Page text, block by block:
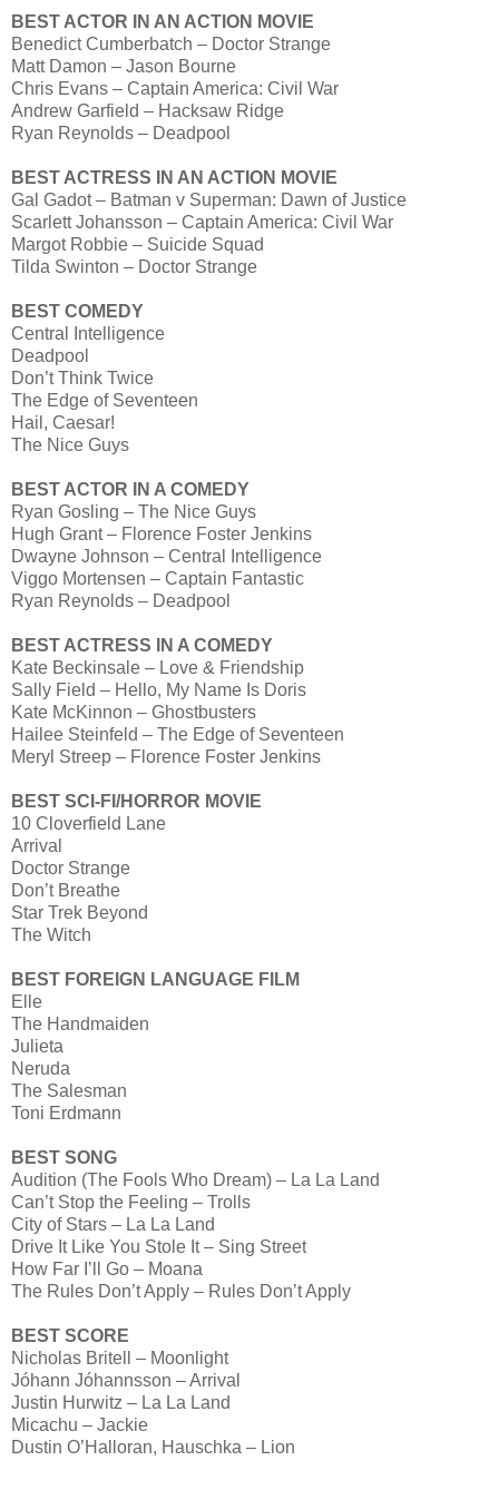
BEST ACTOR IN AN ACTION MOVIE
Benedict Cumberbatch – Doctor Strange
Matt Damon – Jason Bourne
Chris Evans – Captain America: Civil War
Andrew Garfield – Hacksaw Ridge
Ryan Reynolds – Deadpool
BEST ACTRESS IN AN ACTION MOVIE
Gal Gadot – Batman v Superman: Dawn of Justice
Scarlett Johansson – Captain America: Civil War
Margot Robbie – Suicide Squad
Tilda Swinton – Doctor Strange
BEST COMEDY
Central Intelligence
Deadpool
Don’t Think Twice
The Edge of Seventeen
Hail, Caesar!
The Nice Guys
BEST ACTOR IN A COMEDY
Ryan Gosling – The Nice Guys
Hugh Grant – Florence Foster Jenkins
Dwayne Johnson – Central Intelligence
Viggo Mortensen – Captain Fantastic
Ryan Reynolds – Deadpool
BEST ACTRESS IN A COMEDY
Kate Beckinsale – Love & Friendship
Sally Field – Hello, My Name Is Doris
Kate McKinnon – Ghostbusters
Hailee Steinfeld – The Edge of Seventeen
Meryl Streep – Florence Foster Jenkins
BEST SCI-FI/HORROR MOVIE
10 Cloverfield Lane
Arrival
Doctor Strange
Don’t Breathe
Star Trek Beyond
The Witch
BEST FOREIGN LANGUAGE FILM
Elle
The Handmaiden
Julieta
Neruda
The Salesman
Toni Erdmann
BEST SONG
Audition (The Fools Who Dream) – La La Land
Can’t Stop the Feeling – Trolls
City of Stars – La La Land
Drive It Like You Stole It – Sing Street
How Far I’ll Go – Moana
The Rules Don’t Apply – Rules Don’t Apply
BEST SCORE
Nicholas Britell – Moonlight
Jóhann Jóhannsson – Arrival
Justin Hurwitz – La La Land
Micachu – Jackie
Dustin O’Halloran, Hauschka – Lion